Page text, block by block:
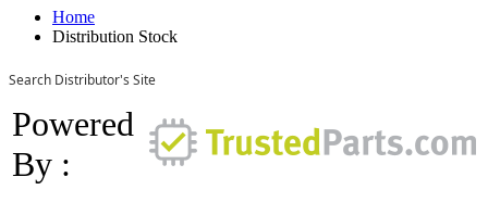
Home
Distribution Stock
Search Distributor's Site
Powered
By :